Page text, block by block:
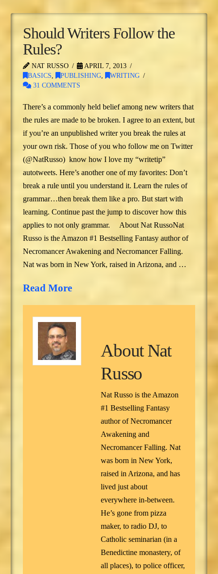
Should Writers Follow the
Rules?
NAT RUSSO
APRIL 7, 2013
BASICS, PUBLISHING,
WRITING
31 COMMENTS
There’s a commonly held belief among new writers that
the rules are made to be broken. I agree to an extent, but
if you’re an unpublished writer you break the rules at
your own risk. Those of you who follow me on Twitter
(@NatRusso) know how I love my “writetip”
autotweets. Here’s another one of my favorites: Don’t
break a rule until you understand it. Learn the rules of
grammar…then break them like a pro. But start with
learning. Continue past the jump to discover how this
applies to not only grammar. About Nat RussoNat
Russo is the Amazon #1 Bestselling Fantasy author of
Necromancer Awakening and Necromancer Falling.
Nat was born in New York, raised in Arizona, and …
Read More
AboutNat
Russo
Nat Russo is the Amazon
#1 Bestselling Fantasy
author of Necromancer
Awakening and
Necromancer Falling. Nat
was born in New York,
raised in Arizona, and has
lived just about
everywhere in-between.
He’s gone from pizza
maker, to radio DJ, to
Catholic seminarian (in a
Benedictine monastery, of
all places), to police officer,